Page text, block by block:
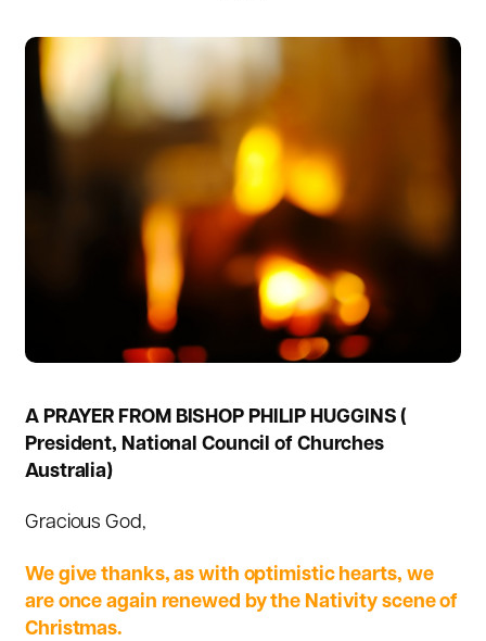
A PRAYER FROM BISHOP PHILIP HUGGINS (
President, National Council of Churches
Australia)
Gracious God,
We give thanks, as with optimistic hearts, we
are once again renewed by the Nativity scene of
Christmas.